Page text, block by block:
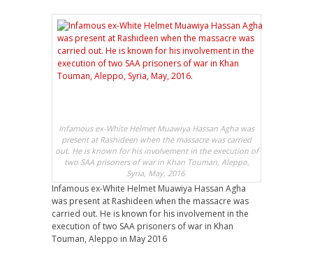
Infamous ex-White Helmet Muawiya Hassan Agha was
present at Rashideen when the massacre was carried
out. He is known for his involvement in the execution of
two SAA prisoners of war in Khan Touman, Aleppo,
Syria, May, 2016.
Infamous ex-White Helmet Muawiya Hassan Agha
was present at Rashideen when the massacre was
carried out. He is known for his involvement in the
execution of two SAA prisoners of war in Khan
Touman, Aleppo in May 2016